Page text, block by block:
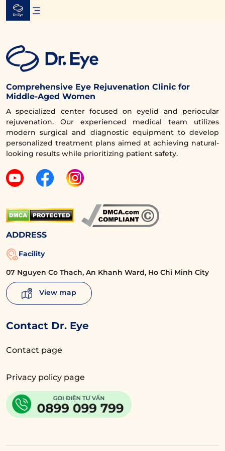
Skip
Comprehensive Eye Rejuvenation Clinic for
Middle-Aged Women
A specialized center focused on eyelid and periocular
rejuvenation. Our experienced medical team utilizes
modern surgical and diagnostic equipment to develop
personalized treatment plans aimed at achieving natural-
looking results while prioritizing patient safety.
ADDRESS
Facility
07 Nguyen Co Thach, An Khanh Ward, Ho Chi Minh City
View map
Contact Dr. Eye
Contact page
Privacy policy page